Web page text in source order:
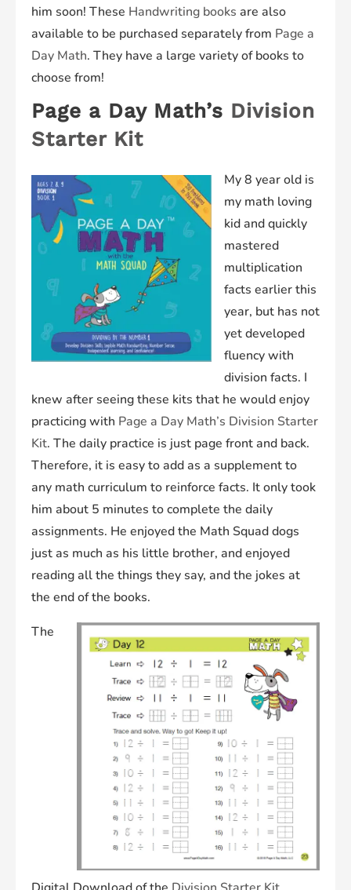
him soon! These Handwriting books are also
available to be purchased separately from Page a
Day Math. They have a large variety of books to
choose from!
Page a Day Math’s Division
Starter Kit
My 8 year old is
my math loving
kid and quickly
mastered
multiplication
facts earlier this
year, but has not
yet developed
fluency with
division facts. I
knew after seeing these kits that he would enjoy
practicing with Page a Day Math’s Division Starter
Kit. The daily practice is just page front and back.
Therefore, it is easy to add as a supplement to
any math curriculum to reinforce facts. It only took
him about 5 minutes to complete the daily
assignments. He enjoyed the Math Squad dogs
just as much as his little brother, and enjoyed
reading all the things they say, and the jokes at
the end of the books.
The